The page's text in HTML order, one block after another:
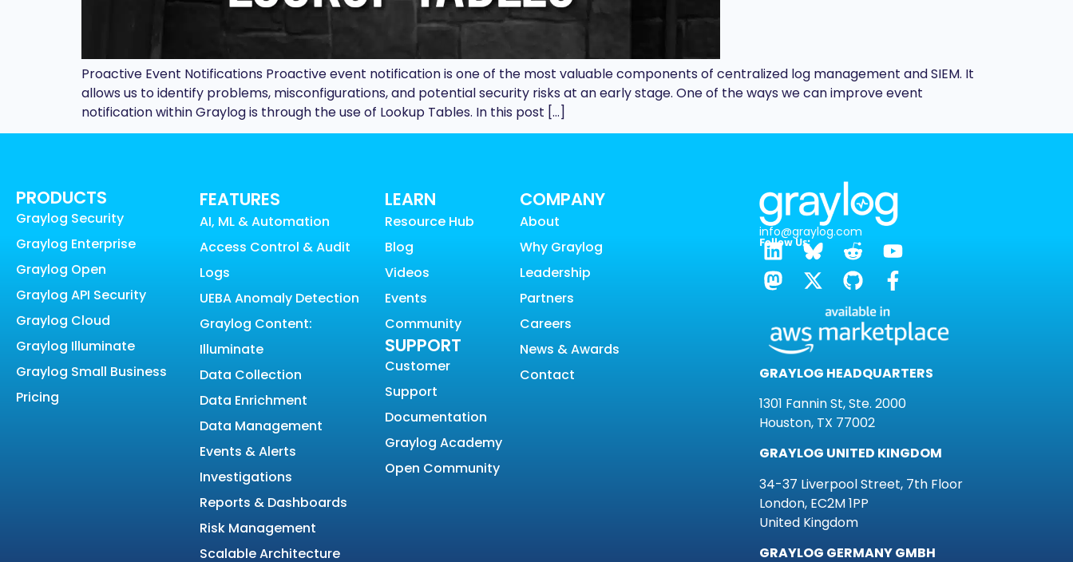
Proactive Event Notifications Proactive event notification is one of the most valuable components of centralized log management and SIEM. It
allows us to identify problems, misconfigurations, and potential security risks at an early stage. One of the ways we can improve event
notification within Graylog is through the use of Lookup Tables. In this post […]
PRODUCTS
Graylog Security
Graylog Enterprise
Graylog Open
Graylog API Security
Graylog Cloud
Graylog Illuminate
Graylog Small Business
Pricing
FEATURES
AI, ML & Automation
Access Control & Audit
Logs
UEBA Anomaly Detection
Graylog Content:
Illuminate
Data Collection
Data Enrichment
Data Management
Events & Alerts
Investigations
Reports & Dashboards
Risk Management
Scalable Architecture
LEARN
Resource Hub
Blog
Videos
Events
Community
SUPPORT
Customer
Support
Documentation
Graylog Academy
Open Community
COMPANY
About
Why Graylog
Leadership
Partners
Careers
News & Awards
Contact
info@graylog.com
Follow Us:
GRAYLOG HEADQUARTERS
1301 Fannin St, Ste. 2000
Houston, TX 77002
GRAYLOG UNITED KINGDOM
34-37 Liverpool Street, 7th Floor
London, EC2M 1PP
United Kingdom
GRAYLOG GERMANY GMBH